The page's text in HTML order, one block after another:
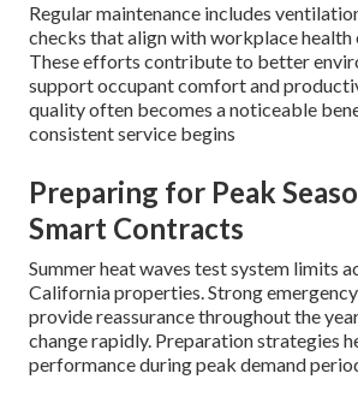
Regular maintenance includes
checks that align with workplace health
These efforts contribute to better
support occupant comfort and
quality often becomes a noticeable
consistent service begins
Preparing for Peak
Smart Contracts
Summer heat waves test system limits
California properties. Strong
provide reassurance throughout the
change rapidly. Preparation strategies
performance during peak demand